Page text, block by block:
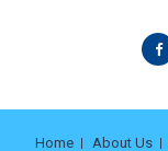
Home About Us